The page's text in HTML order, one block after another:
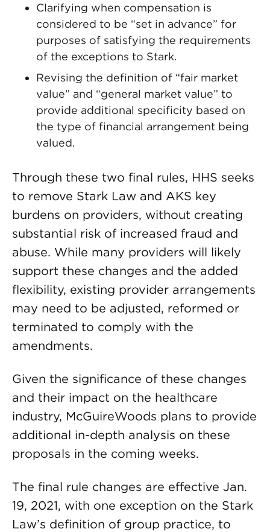
Clarifying when compensation is
considered to be “set in advance” for
purposes of satisfying the requirements
of the exceptions to Stark.
Revising the definition of “fair market
value” and “general market value” to
provide additional specificity based on
the type of financial arrangement being
valued.
Through these two final rules, HHS seeks
to remove Stark Law and AKS key
burdens on providers, without creating
substantial risk of increased fraud and
abuse. While many providers will likely
support these changes and the added
flexibility, existing provider arrangements
may need to be adjusted, reformed or
terminated to comply with the
amendments.
Given the significance of these changes
and their impact on the healthcare
industry, McGuireWoods plans to provide
additional in-depth analysis on these
proposals in the coming weeks.
The final rule changes are effective Jan.
19, 2021, with one exception on the Stark
Law’s definition of group practice, to